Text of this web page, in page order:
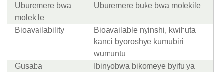
Uburemere bwa
molekile
Uburemere buke bwa molekile
Bioavailability
Bioavailable nyinshi, kwihuta
kandi byoroshye kumubiri
wumuntu
Gusaba
Ibinyobwa bikomeye byifu ya